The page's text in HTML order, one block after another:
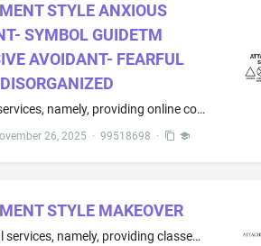
STYLE ANXIOUS
SYMBOL GUIDETM
AVOIDANT- FEARFUL
Education services, namely, providing online cognitive assessments and training programs that help identify cognitive strengths and weaknesses of an individual
26, 2025 · 99518698 ·
STYLE MAKEOVER
Educational services, namely, providing classes, seminars, and workshops in the fields of emotional attachment and psychology